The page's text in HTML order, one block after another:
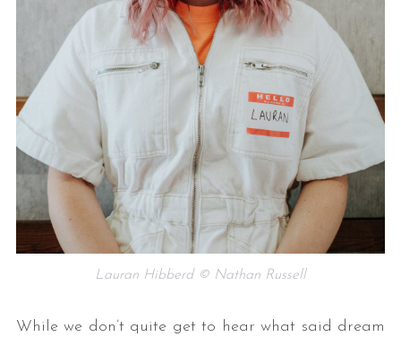
Lauran Hibberd © Nathan Russell
While we don’t quite get to hear what said dream